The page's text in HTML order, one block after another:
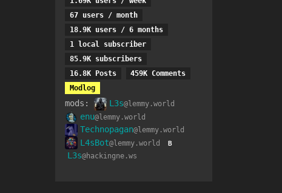
67 users / month
18.9K users / 6 months
1 local subscriber
85.9K subscribers
16.8K Posts
459K Comments
Modlog
mods: L3s@lemmy.world
enu@lemmy.world
Technopagan@lemmy.world
L4sBot@lemmy.world B
L3s@hackingne.ws